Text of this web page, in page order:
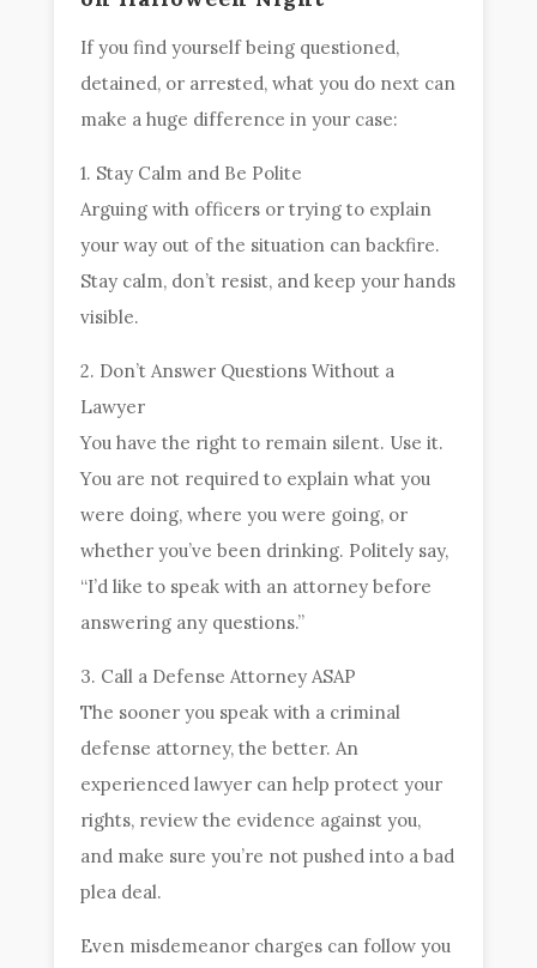
If you find yourself being questioned,
detained, or arrested, what you do next can
make a huge difference in your case:
1. Stay Calm and Be Polite
Arguing with officers or trying to explain
your way out of the situation can backfire.
Stay calm, don’t resist, and keep your hands
visible.
2. Don’t Answer Questions Without a
Lawyer
You have the right to remain silent. Use it.
You are not required to explain what you
were doing, where you were going, or
whether you’ve been drinking. Politely say,
“I’d like to speak with an attorney before
answering any questions.”
3. Call a Defense Attorney ASAP
The sooner you speak with a criminal
defense attorney, the better. An
experienced lawyer can help protect your
rights, review the evidence against you,
and make sure you’re not pushed into a bad
plea deal.
Even misdemeanor charges can follow you